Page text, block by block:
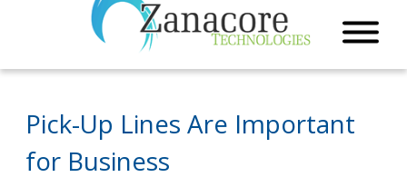
Pick-Up Lines Are Important
for Business